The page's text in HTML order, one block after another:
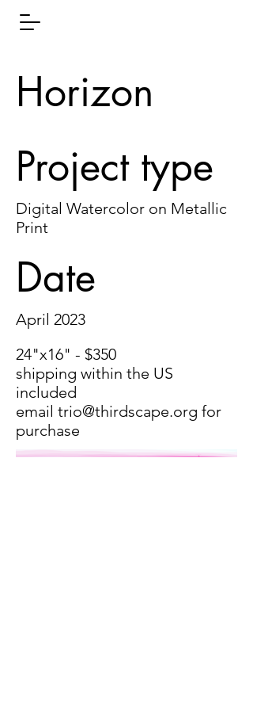
Horizon
Project type
Digital Watercolor on Metallic
Print
Date
April 2023
24"x16" - $350
shipping within the US
included
email trio@thirdscape.org for
purchase